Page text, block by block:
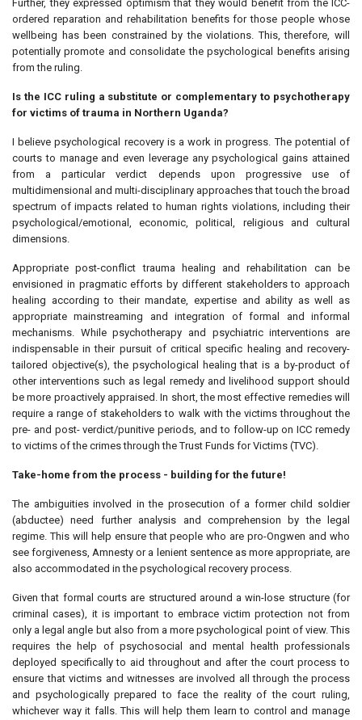
Further, they expressed optimism that they would benefit from the ICC-
ordered reparation and rehabilitation benefits for those people whose
wellbeing has been constrained by the violations. This, therefore, will
potentially promote and consolidate the psychological benefits arising
from the ruling.
Is the ICC ruling a substitute or complementary to psychotherapy
for victims of trauma in Northern Uganda?
I believe psychological recovery is a work in progress. The potential of
courts to manage and even leverage any psychological gains attained
from a particular verdict depends upon progressive use of
multidimensional and multi-disciplinary approaches that touch the broad
spectrum of impacts related to human rights violations, including their
psychological/emotional, economic, political, religious and cultural
dimensions.
Appropriate post-conflict trauma healing and rehabilitation can be
envisioned in pragmatic efforts by different stakeholders to approach
healing according to their mandate, expertise and ability as well as
appropriate mainstreaming and integration of formal and informal
mechanisms. While psychotherapy and psychiatric interventions are
indispensable in their pursuit of critical specific healing and recovery-
tailored objective(s), the psychological healing that is a by-product of
other interventions such as legal remedy and livelihood support should
be more proactively appraised. In short, the most effective remedies will
require a range of stakeholders to walk with the victims throughout the
pre- and post- verdict/punitive periods, and to follow-up on ICC remedy
to victims of the crimes through the Trust Funds for Victims (TVC).
Take-home from the process - building for the future!
The ambiguities involved in the prosecution of a former child soldier
(abductee) need further analysis and comprehension by the legal
regime. This will help ensure that people who are pro-Ongwen and who
see forgiveness, Amnesty or a lenient sentence as more appropriate, are
also accommodated in the psychological recovery process.
Given that formal courts are structured around a win-lose structure (for
criminal cases), it is important to embrace victim protection not from
only a legal angle but also from a more psychological point of view. This
requires the help of psychosocial and mental health professionals
deployed specifically to aid throughout and after the court process to
ensure that victims and witnesses are involved all through the process
and psychologically prepared to face the reality of the court ruling,
whichever way it falls. This will help them learn to control and manage